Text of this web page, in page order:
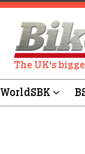
The UK's
WorldSBK